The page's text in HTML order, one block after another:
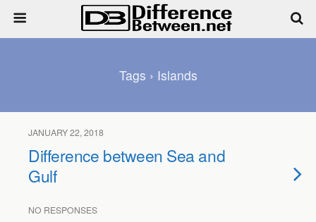
Tags › Islands
JANUARY 22, 2018
Difference between Sea and
Gulf
NO RESPONSES